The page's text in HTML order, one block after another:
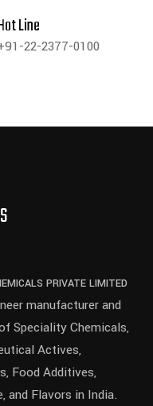
Line
22-2377-0100
PRIVATE LIMITED
manufacturer and
Speciality Chemicals,
Actives,
Food Additives,
and Flavors in India.